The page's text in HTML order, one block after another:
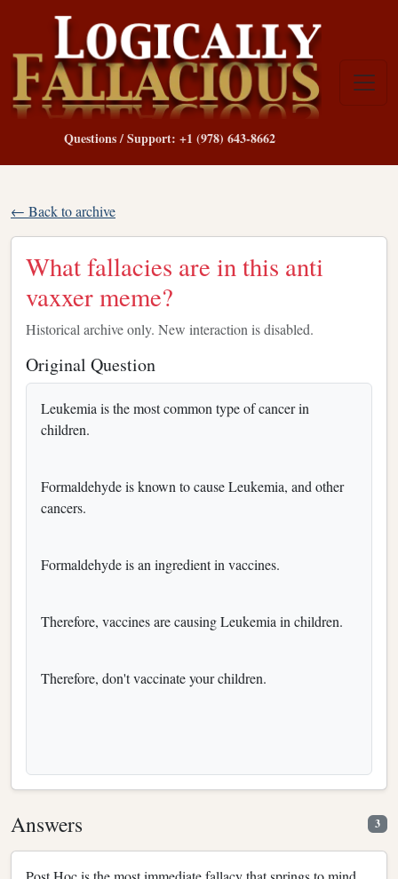
Questions / Support: +1 (978) 643-8662
← Back to archive
What fallacies are in this anti
vaxxer meme?
Historical archive only. New interaction is disabled.
Original Question
Leukemia is the most common type of cancer in
children.
Formaldehyde is known to cause Leukemia, and other
cancers.
Formaldehyde is an ingredient in vaccines.
Therefore, vaccines are causing Leukemia in children.
Therefore, don't vaccinate your children.
Answers 3